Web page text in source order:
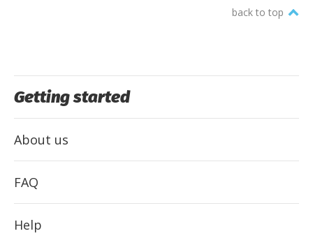
back to top
Getting started
About us
FAQ
Help